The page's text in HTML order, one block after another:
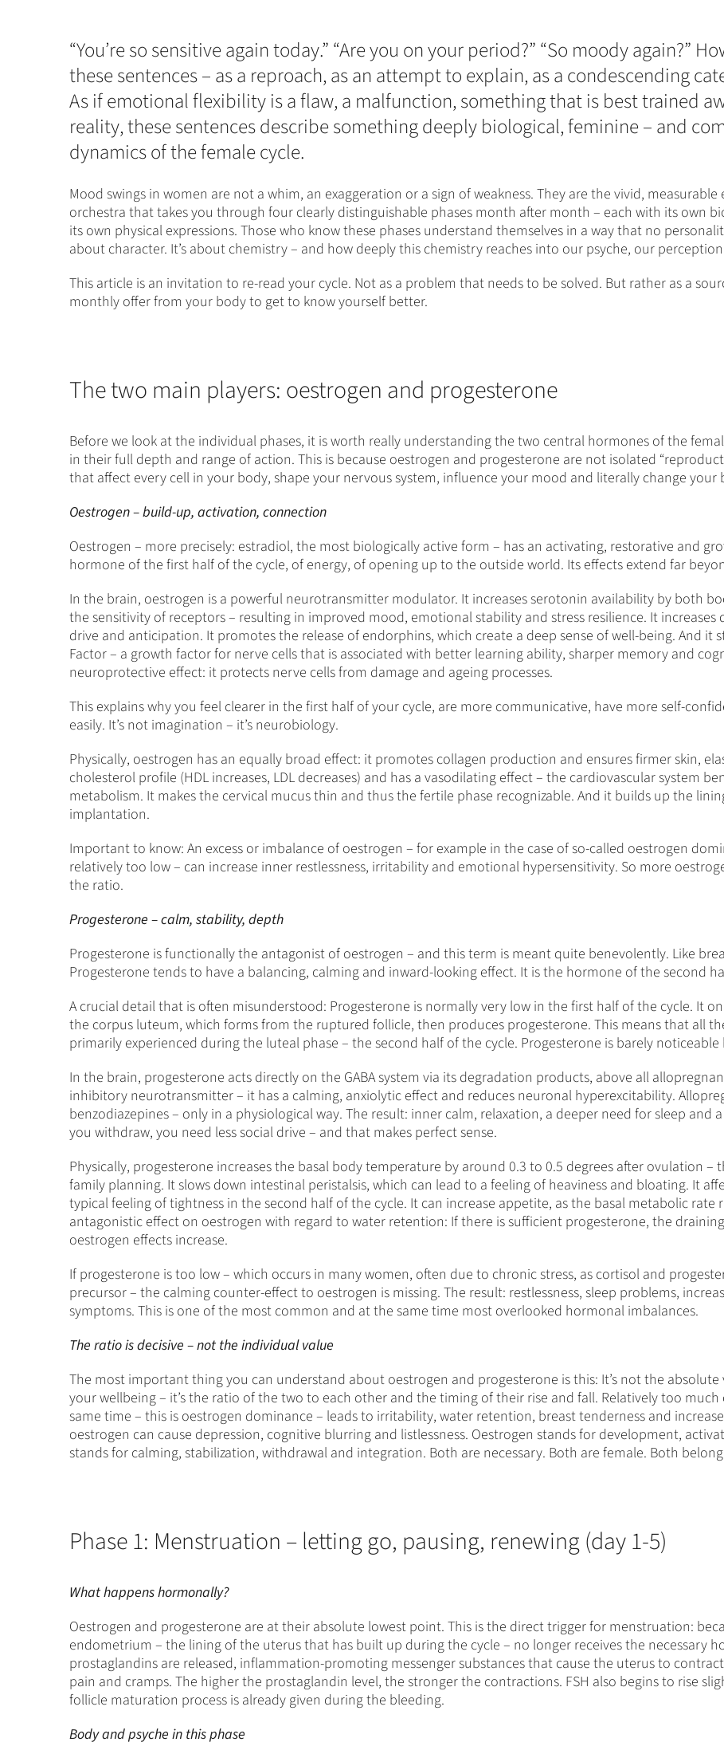
“You’re so sensitive again today.” “Are you on your period?” “So moody again?”
these sentences – as a reproach, as an attempt to explain, as a condescending
As if emotional flexibility is a flaw, a malfunction, something that is best trained
reality, these sentences describe something deeply biological, feminine – and
dynamics of the female cycle.
Mood swings in women are not a whim, an exaggeration or a sign of weakness. They are the vivid,
orchestra that takes you through four clearly distinguishable phases month after month – each with its own
its own physical expressions. Those who know these phases understand themselves in a way that no
about character. It’s about chemistry – and how deeply this chemistry reaches into our psyche, our
This article is an invitation to re-read your cycle. Not as a problem that needs to be solved. But rather as a
monthly offer from your body to get to know yourself better.
The two main players: oestrogen and progesterone
Before we look at the individual phases, it is worth really understanding the two central hormones of the
in their full depth and range of action. This is because oestrogen and progesterone are not isolated
that affect every cell in your body, shape your nervous system, influence your mood and literally change your
Oestrogen – build-up, activation, connection
Oestrogen – more precisely: estradiol, the most biologically active form – has an activating, restorative and
hormone of the first half of the cycle, of energy, of opening up to the outside world. Its effects extend far
In the brain, oestrogen is a powerful neurotransmitter modulator. It increases serotonin availability by both
the sensitivity of receptors – resulting in improved mood, emotional stability and stress resilience. It
drive and anticipation. It promotes the release of endorphins, which create a deep sense of well-being. And it
Factor – a growth factor for nerve cells that is associated with better learning ability, sharper memory and
neuroprotective effect: it protects nerve cells from damage and ageing processes.
This explains why you feel clearer in the first half of your cycle, are more communicative, have more self-
easily. It’s not imagination – it’s neurobiology.
Physically, oestrogen has an equally broad effect: it promotes collagen production and ensures firmer skin,
cholesterol profile (HDL increases, LDL decreases) and has a vasodilating effect – the cardiovascular system
metabolism. It makes the cervical mucus thin and thus the fertile phase recognizable. And it builds up the
implantation.
Important to know: An excess or imbalance of oestrogen – for example in the case of so-called oestrogen
relatively too low – can increase inner restlessness, irritability and emotional hypersensitivity. So more
the ratio.
Progesterone – calm, stability, depth
Progesterone is functionally the antagonist of oestrogen – and this term is meant quite benevolently. Like
Progesterone tends to have a balancing, calming and inward-looking effect. It is the hormone of the second
A crucial detail that is often misunderstood: Progesterone is normally very low in the first half of the cycle. It
the corpus luteum, which forms from the ruptured follicle, then produces progesterone. This means that all
primarily experienced during the luteal phase – the second half of the cycle. Progesterone is barely
In the brain, progesterone acts directly on the GABA system via its degradation products, above all
inhibitory neurotransmitter – it has a calming, anxiolytic effect and reduces neuronal hyperexcitability.
benzodiazepines – only in a physiological way. The result: inner calm, relaxation, a deeper need for sleep and
you withdraw, you need less social drive – and that makes perfect sense.
Physically, progesterone increases the basal body temperature by around 0.3 to 0.5 degrees after ovulation –
family planning. It slows down intestinal peristalsis, which can lead to a feeling of heaviness and bloating. It
typical feeling of tightness in the second half of the cycle. It can increase appetite, as the basal metabolic rate
antagonistic effect on oestrogen with regard to water retention: If there is sufficient progesterone, the
oestrogen effects increase.
If progesterone is too low – which occurs in many women, often due to chronic stress, as cortisol and
precursor – the calming counter-effect to oestrogen is missing. The result: restlessness, sleep problems,
symptoms. This is one of the most common and at the same time most overlooked hormonal imbalances.
The ratio is decisive – not the individual value
The most important thing you can understand about oestrogen and progesterone is this: It’s not the
your wellbeing – it’s the ratio of the two to each other and the timing of their rise and fall. Relatively too
same time – this is oestrogen dominance – leads to irritability, water retention, breast tenderness and
oestrogen can cause depression, cognitive blurring and listlessness. Oestrogen stands for development,
stands for calming, stabilization, withdrawal and integration. Both are necessary. Both are female. Both
Phase 1: Menstruation – letting go, pausing, renewing (day 1-5)
What happens hormonally?
Oestrogen and progesterone are at their absolute lowest point. This is the direct trigger for menstruation:
endometrium – the lining of the uterus that has built up during the cycle – no longer receives the necessary
prostaglandins are released, inflammation-promoting messenger substances that cause the uterus to
pain and cramps. The higher the prostaglandin level, the stronger the contractions. FSH also begins to rise
follicle maturation process is already given during the bleeding.
Body and psyche in this phase